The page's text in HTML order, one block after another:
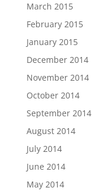
March 2015
February 2015
January 2015
December 2014
November 2014
October 2014
September 2014
August 2014
July 2014
June 2014
May 2014